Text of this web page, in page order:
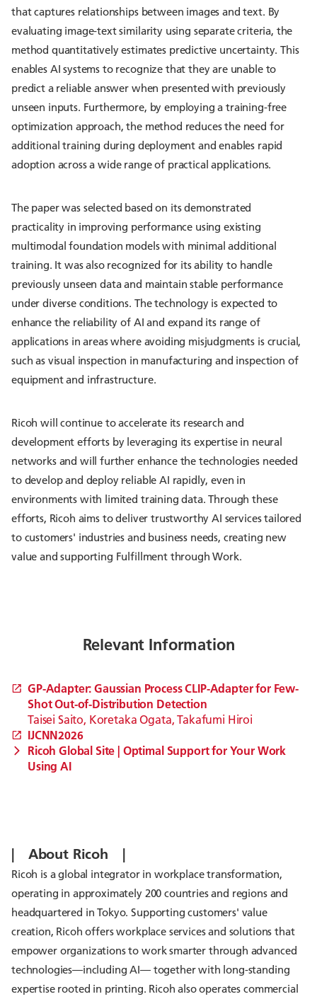
that captures relationships between images and text. By
evaluating image-text similarity using separate criteria, the
method quantitatively estimates predictive uncertainty. This
enables AI systems to recognize that they are unable to
predict a reliable answer when presented with previously
unseen inputs. Furthermore, by employing a training-free
optimization approach, the method reduces the need for
additional training during deployment and enables rapid
adoption across a wide range of practical applications.
The paper was selected based on its demonstrated
practicality in improving performance using existing
multimodal foundation models with minimal additional
training. It was also recognized for its ability to handle
previously unseen data and maintain stable performance
under diverse conditions. The technology is expected to
enhance the reliability of AI and expand its range of
applications in areas where avoiding misjudgments is crucial,
such as visual inspection in manufacturing and inspection of
equipment and infrastructure.
Ricoh will continue to accelerate its research and
development efforts by leveraging its expertise in neural
networks and will further enhance the technologies needed
to develop and deploy reliable AI rapidly, even in
environments with limited training data. Through these
efforts, Ricoh aims to deliver trustworthy AI services tailored
to customers' industries and business needs, creating new
value and supporting Fulfillment through Work.
Relevant Information
GP-Adapter: Gaussian Process CLIP-Adapter for Few-
Shot Out-of-Distribution Detection
Taisei Saito, Koretaka Ogata, Takafumi Hiroi
IJCNN2026
Ricoh Global Site | Optimal Support for Your Work
Using AI
| About Ricoh |
Ricoh is a global integrator in workplace transformation,
operating in approximately 200 countries and regions and
headquartered in Tokyo. Supporting customers' value
creation, Ricoh offers workplace services and solutions that
empower organizations to work smarter through advanced
technologies—including AI— together with long-standing
expertise rooted in printing. Ricoh also operates commercial